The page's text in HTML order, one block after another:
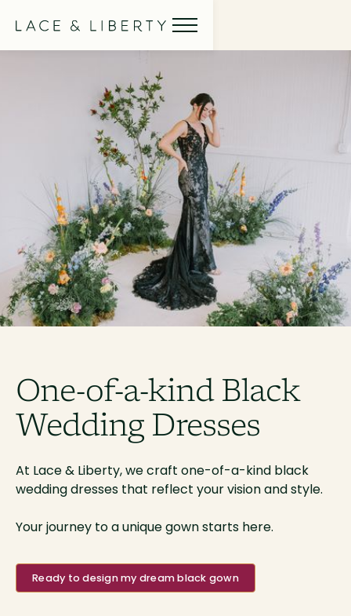
One-of-a-kind Black
Wedding Dresses
At Lace & Liberty, we craft one-of-a-kind black
wedding dresses that reflect your vision and style.
Your journey to a unique gown starts here.
Ready to design my dream black gown